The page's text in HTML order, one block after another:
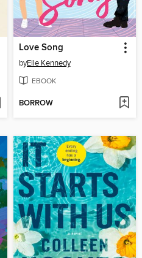
Love Song
byElle Kennedy
EBOOK
BORROW